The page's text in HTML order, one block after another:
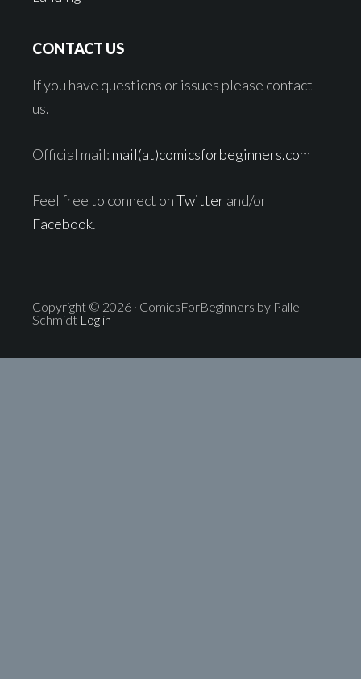
CONTACT US
If you have questions or issues please contact
us.
Official mail: mail(at)comicsforbeginners.com
Feel free to connect onTwitterand/or
Facebook.
Copyright © 2026 · ComicsForBeginners by Palle
Schmidt Log in